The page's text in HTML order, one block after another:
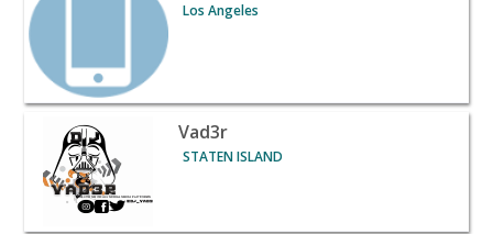
Los Angeles
View listing for Vad3r - STATEN ISLAND | Banquet Halls
Vad3r
STATEN ISLAND